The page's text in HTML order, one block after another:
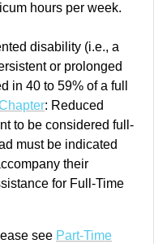
hours per week.
disability (i.e., a
or prolonged
in 40 to 59% of a full
: Reduced
to be considered full-
must be indicated
their
for Full-Time
see Part-Time